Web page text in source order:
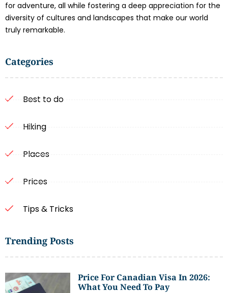
for adventure, all while fostering a deep appreciation for the
diversity of cultures and landscapes that make our world
truly remarkable.
Categories
Best to do
Hiking
Places
Prices
Tips & Tricks
Trending Posts
Price For Canadian Visa In 2026:
What You Need To Pay